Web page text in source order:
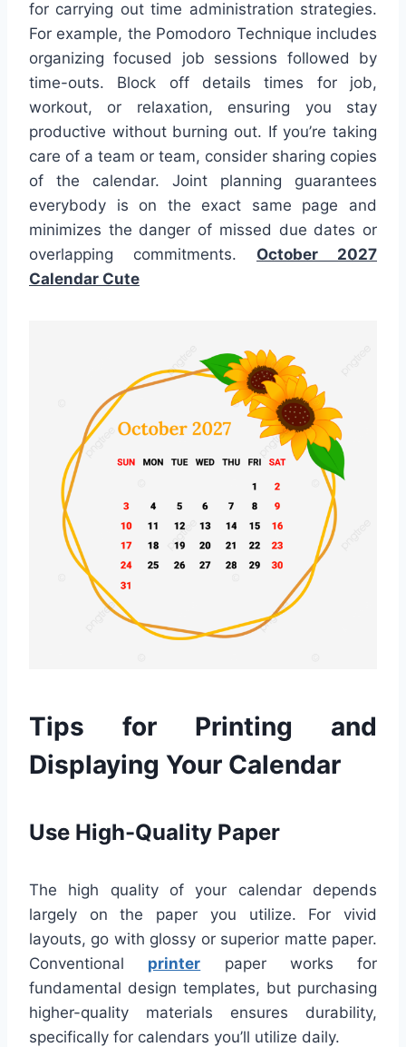
for carrying out time administration strategies.
For example, the Pomodoro Technique includes
organizing focused job sessions followed by
time-outs. Block off details times for job,
workout, or relaxation, ensuring you stay
productive without burning out. If you’re taking
care of a team or team, consider sharing copies
of the calendar. Joint planning guarantees
everybody is on the exact same page and
minimizes the danger of missed due dates or
overlapping commitments. October 2027
Calendar Cute
Tips for Printing and
Displaying Your Calendar
Use High-Quality Paper
The high quality of your calendar depends
largely on the paper you utilize. For vivid
layouts, go with glossy or superior matte paper.
Conventional printer paper works for
fundamental design templates, but purchasing
higher-quality materials ensures durability,
specifically for calendars you’ll utilize daily.